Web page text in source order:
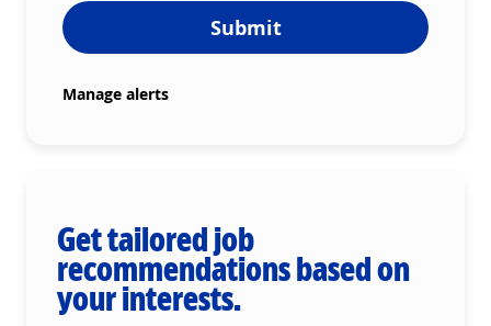
Submit
Manage alerts
Get tailored job
recommendations based on
your interests.